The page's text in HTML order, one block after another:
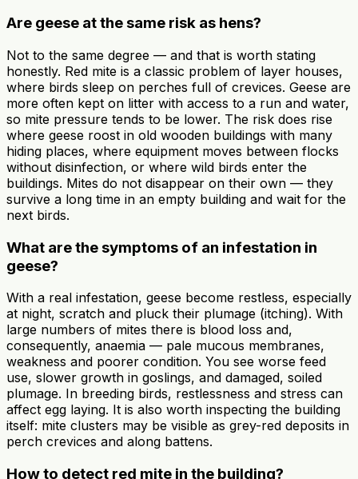
Are geese at the same risk as hens?
Not to the same degree — and that is worth stating
honestly. Red mite is a classic problem of layer houses,
where birds sleep on perches full of crevices. Geese are
more often kept on litter with access to a run and water,
so mite pressure tends to be lower. The risk does rise
where geese roost in old wooden buildings with many
hiding places, where equipment moves between flocks
without disinfection, or where wild birds enter the
buildings. Mites do not disappear on their own — they
survive a long time in an empty building and wait for the
next birds.
What are the symptoms of an infestation in
geese?
With a real infestation, geese become restless, especially
at night, scratch and pluck their plumage (itching). With
large numbers of mites there is blood loss and,
consequently, anaemia — pale mucous membranes,
weakness and poorer condition. You see worse feed
use, slower growth in goslings, and damaged, soiled
plumage. In breeding birds, restlessness and stress can
affect egg laying. It is also worth inspecting the building
itself: mite clusters may be visible as grey-red deposits in
perch crevices and along battens.
How to detect red mite in the building?